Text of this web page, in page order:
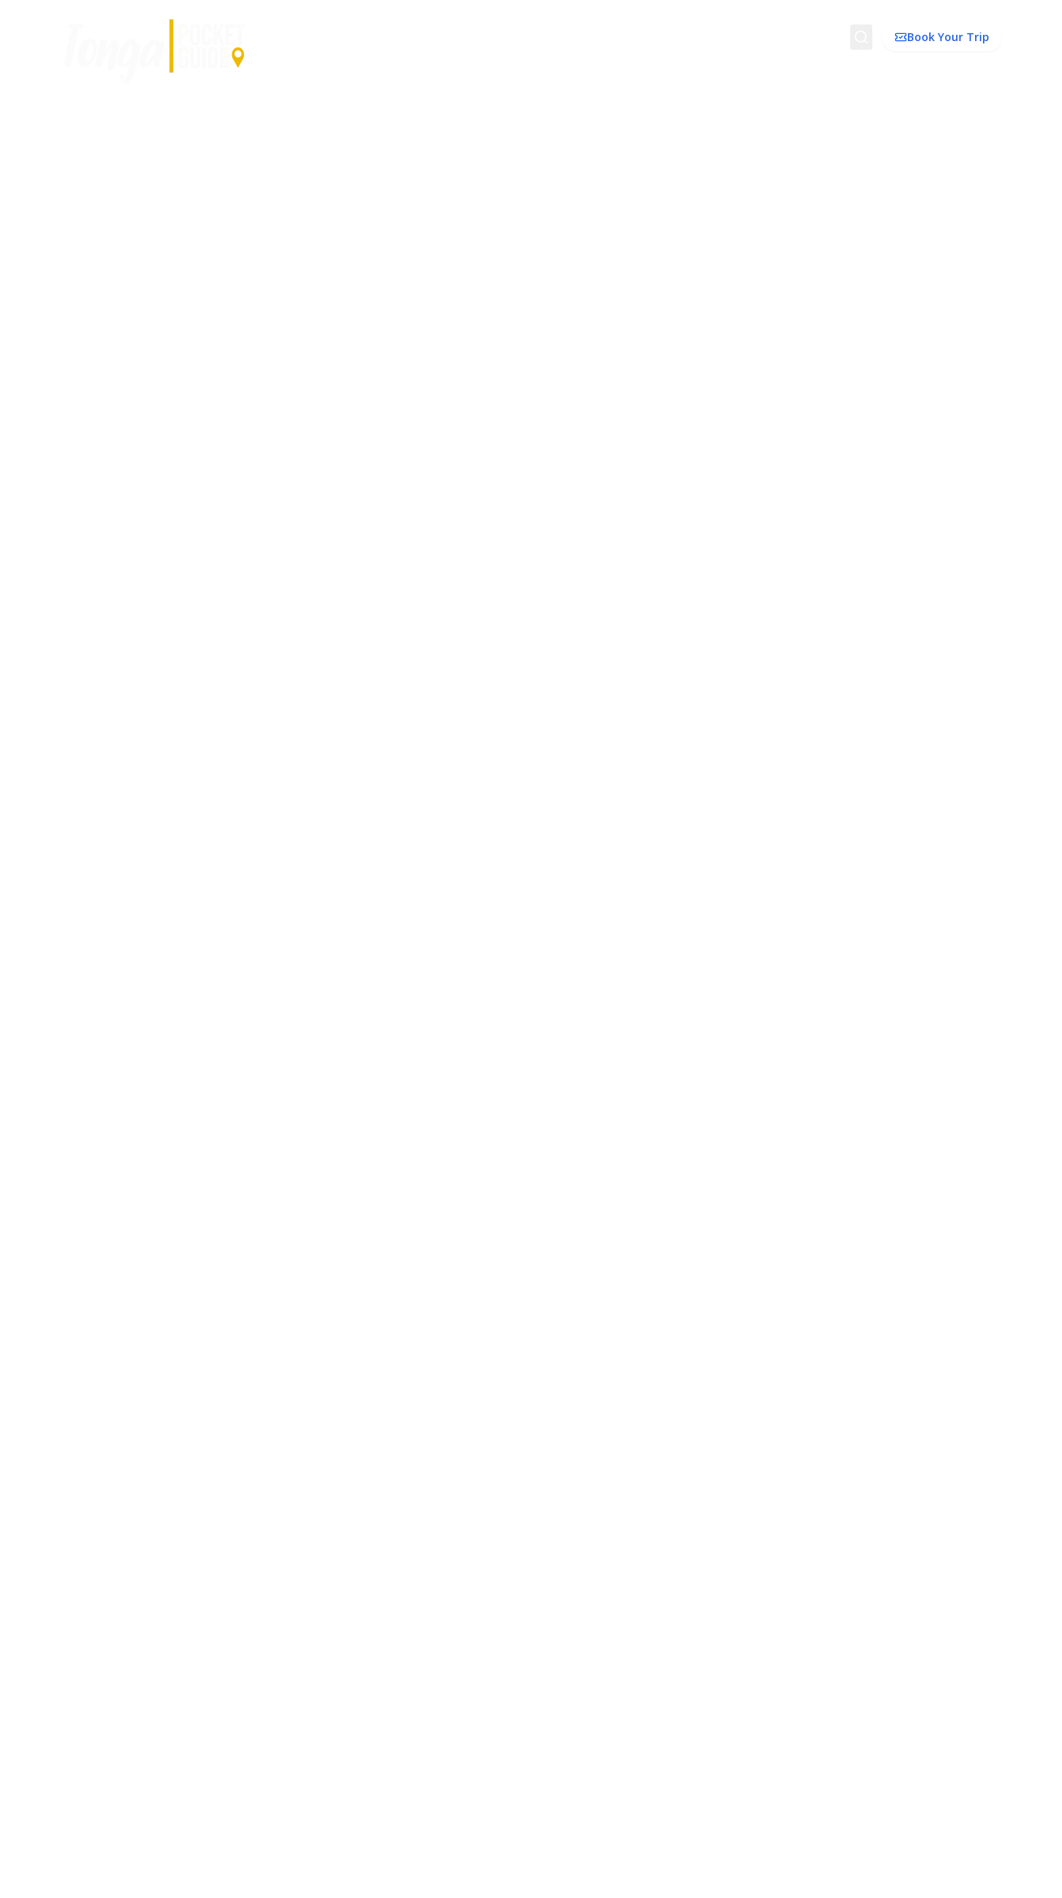
Search Book Your Trip